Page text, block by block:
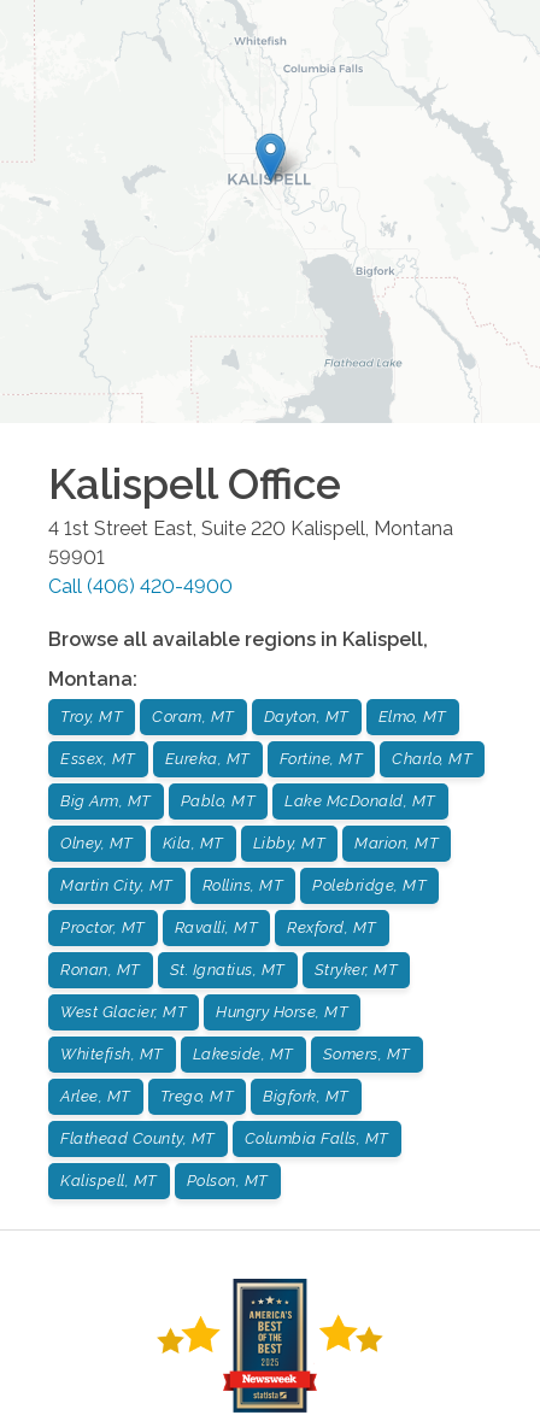
KalispellOffice
4 1st Street East, Suite 220 Kalispell Montana
59901
Call (406) 420-4900
Browse all available regions in Kalispell,
Montana:
Troy, MT Coram, MT Dayton, MT Elmo, MT
Essex, MT Eureka, MT Fortine, MT Charlo, MT
Big Arm, MT Pablo, MT Lake McDonald, MT
Olney, MT Kila, MT Libby, MT Marion, MT
Martin City, MT Rollins, MT Polebridge, MT
Proctor, MT Ravalli, MT Rexford, MT
Ronan, MT St. Ignatius, MT Stryker, MT
West Glacier, MT Hungry Horse, MT
Whitefish, MT Lakeside, MT Somers, MT
Arlee, MT Trego, MT Bigfork, MT
Flathead County, MT Columbia Falls, MT
Kalispell, MT Polson, MT